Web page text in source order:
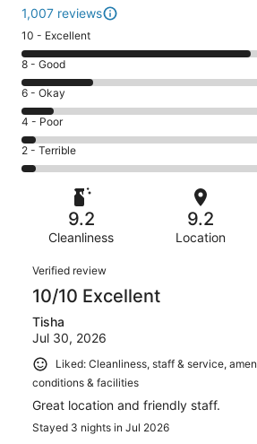
1,007 reviews
Rating
10
-
Excellent.
640
out
of
1007
10 - Excellent
Rating
8
-
Good.
200
out
of
reviews
8 - Good
Rating
6
-
Okay.
87
reviews
6 - Okay
Rating
4
-
Poor.
reviews
4 - Poor
Rating
2
Terrible.
1007
reviews
2 - Terrible
9.2
Cleanliness
9.2
Location
Reviews
Verified review
10/10 Excellent
Tisha
Jul 30, 2026
Liked: Cleanliness, staff & service,
conditions & facilities
Great location and friendly staff.
Stayed 3 nights in Jul 2026